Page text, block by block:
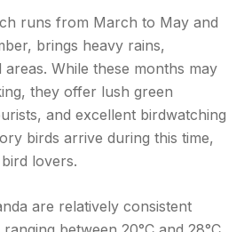
runs from March to May and
brings heavy rains,
While these months may
they offer lush green
and excellent birdwatching
birds arrive during this time,
lovers.
are relatively consistent